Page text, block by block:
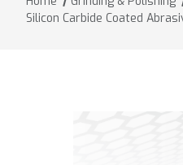
Silicon Carbide Coated